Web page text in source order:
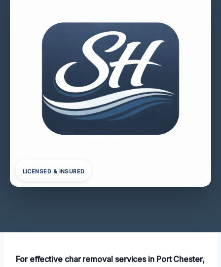
LICENSED & INSURED
For effective char removal services in Port Chester,